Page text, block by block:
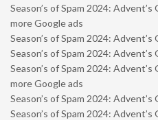
Season’s of Spam 2024: Advent’s
more Google ads
Season’s of Spam 2024: Advent’s
Season’s of Spam 2024: Advent’s
Season’s of Spam 2024: Advent’s
more Google ads
Season’s of Spam 2024: Advent’s
Season’s of Spam 2024: Advent’s